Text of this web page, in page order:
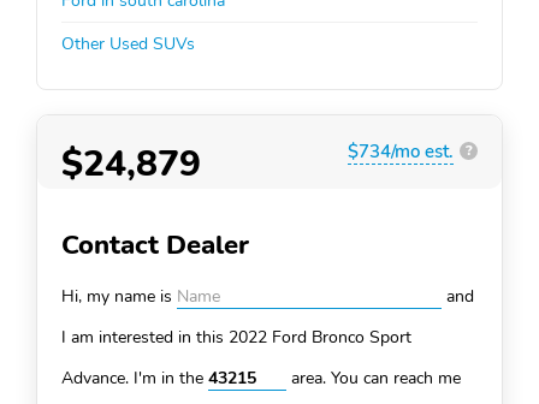
Other Used SUVs
$24,879 $734/mo est. ?
Contact Dealer
Hi, my name is
and
I am interested in this 2022 Ford Bronco Sport
Advance. I'm in the
area. You can reach me